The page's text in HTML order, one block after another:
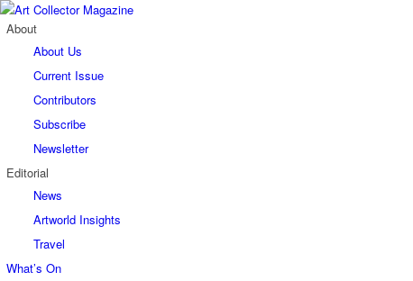
About
About Us
Current Issue
Contributors
Subscribe
Newsletter
Editorial
News
Artworld Insights
Travel
What’s On